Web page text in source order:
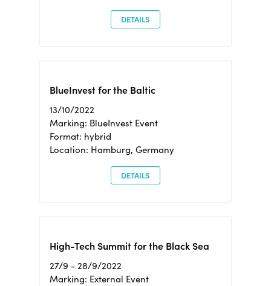
DETAILS
BlueInvest for the Baltic
13/10/2022
Marking: BlueInvest Event
Format: hybrid
Location: Hamburg, Germany
DETAILS
High-Tech Summit for the Black Sea
27/9 - 28/9/2022
Marking: External Event